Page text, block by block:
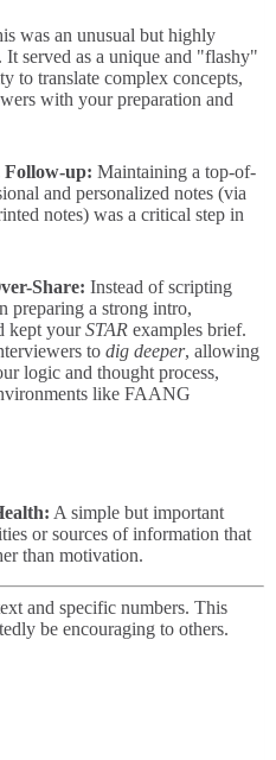
was an unusual but highly
served as a unique and "flashy"
to translate complex concepts,
with your preparation and
Follow-up: Maintaining a top-of-
and personalized notes (via
notes) was a critical step in
Share: Instead of scripting
preparing a strong intro,
kept yourSTAR examples brief.
to dig deeper, allowing
logic and thought process,
like FAANG
A simple but important
or sources of information that
than motivation.
and specific numbers. This
be encouraging to others.